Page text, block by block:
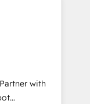
connected
revenue
and data
marketing,
framework
with